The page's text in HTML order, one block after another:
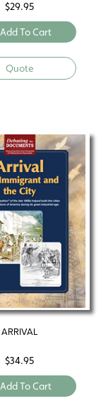
$29.95
Add To Cart
Quote
ARRIVAL
$34.95
Add To Cart